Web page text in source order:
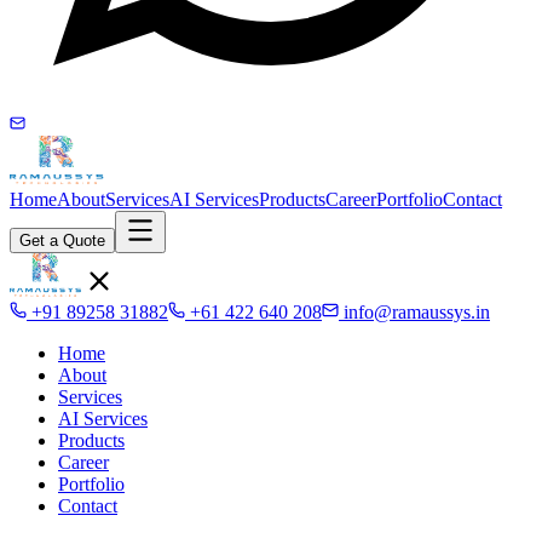
HomeAboutServicesAI ServicesProductsCareerPortfolioContact
Get a Quote
+91 89258 31882 +61 422 640 208
info@ramaussys.in
Home
About
Services
AI Services
Products
Career
Portfolio
Contact